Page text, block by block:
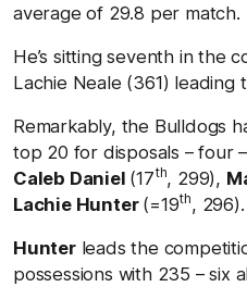
average of 29.8 per match.
He’s sitting seventh in the
Lachie Neale (361) leading
Remarkably, the Bulldogs
top 20 for disposals – four
Caleb Daniel (17th, 299),
Lachie Hunter (=19th, 296).
Hunterleads the
possessions with 235 – six